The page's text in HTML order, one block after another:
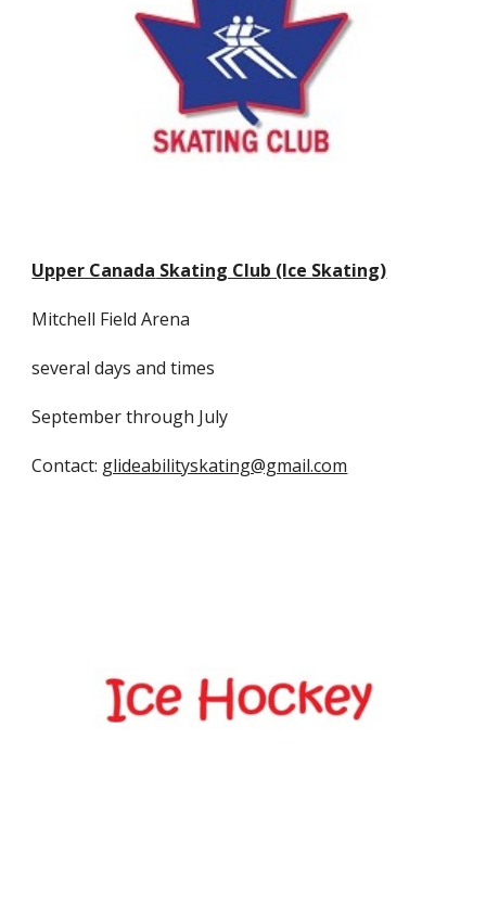
Upper Canada Skating Club (Ice Skating)
Mitchell Field Arena
several days and times
September through July
Contact: glideabilityskating@gmail.com